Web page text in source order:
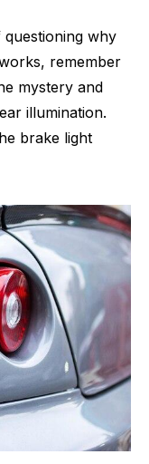
why
remember
mystery and
illumination.
brake light